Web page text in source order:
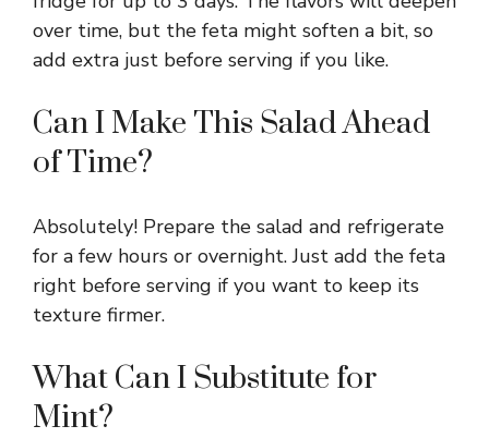
over time, but the feta might soften a bit, so
add extra just before serving if you like.
Can I Make This Salad Ahead
of Time?
Absolutely! Prepare the salad and refrigerate
for a few hours or overnight. Just add the feta
right before serving if you want to keep its
texture firmer.
What Can I Substitute for
Mint?